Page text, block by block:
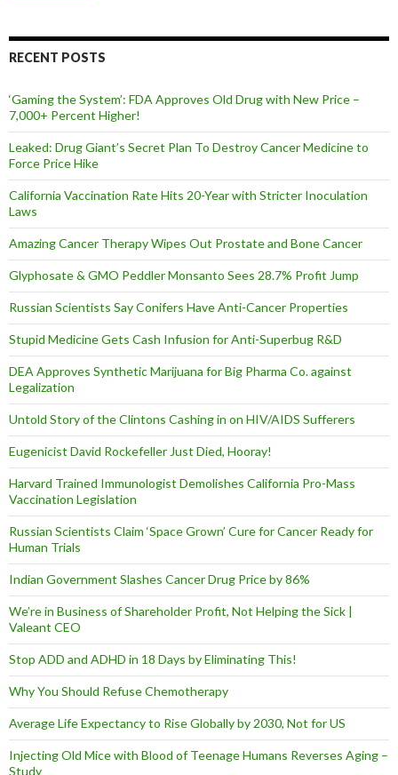
d
d
s
s
RECENT POSTS
‘Gaming the System’: FDA Approves Old Drug with New Price –
7,000+ Percent Higher!
Leaked: Drug Giant’s Secret Plan To Destroy Cancer Medicine to
Force Price Hike
California Vaccination Rate Hits 20-Year with Stricter Inoculation
Laws
Amazing Cancer Therapy Wipes Out Prostate and Bone Cancer
Glyphosate & GMO Peddler Monsanto Sees 28.7% Profit Jump
Russian Scientists Say Conifers Have Anti-Cancer Properties
Stupid Medicine Gets Cash Infusion for Anti-Superbug R&D
DEA Approves Synthetic Marijuana for Big Pharma Co. against
Legalization
Untold Story of the Clintons Cashing in on HIV/AIDS Sufferers
Eugenicist David Rockefeller Just Died, Hooray!
Harvard Trained Immunologist Demolishes California Pro-Mass
Vaccination Legislation
Russian Scientists Claim ‘Space Grown’ Cure for Cancer Ready for
Human Trials
Indian Government Slashes Cancer Drug Price by 86%
We’re in Business of Shareholder Profit, Not Helping the Sick |
Valeant CEO
Stop ADD and ADHD in 18 Days by Eliminating This!
Why You Should Refuse Chemotherapy
Average Life Expectancy to Rise Globally by 2030, Not for US
Injecting Old Mice with Blood of Teenage Humans Reverses Aging –
Study